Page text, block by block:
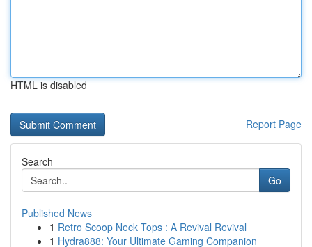
HTML is disabled
Report Page
Search
Go
Published News
1 Retro Scoop Neck Tops : A Revival Revival
1 Hydra888: Your Ultimate Gaming Companion